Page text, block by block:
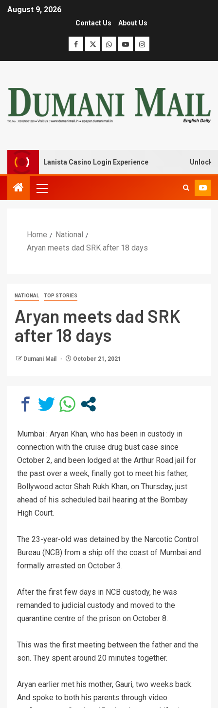
August 9, 2026
Contact Us About Us
with Lanista Casino Login Experience Unlock
Home
National
Aryan meets dad SRK after 18 days
NATIONAL TOP STORIES
Aryan meets dad SRK
after 18 days
Dumani Mail October 21, 2021
Mumbai : Aryan Khan, who has been in custody in
connection with the cruise drug bust case since
October 2, and been lodged at the Arthur Road jail for
the past over a week, finally got to meet his father,
Bollywood actor Shah Rukh Khan, on Thursday, just
ahead of his scheduled bail hearing at the Bombay
High Court.
The 23-year-old was detained by the Narcotic Control
Bureau (NCB) from a ship off the coast of Mumbai and
formally arrested on October 3.
After the first few days in NCB custody, he was
remanded to judicial custody and moved to the
quarantine centre of the prison on October 8.
This was the first meeting between the father and the
son. They spent around 20 minutes together.
Aryan earlier met his mother, Gauri, two weeks back.
And spoke to both his parents through video